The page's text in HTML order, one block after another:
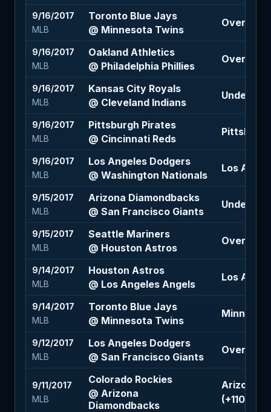
9/16/2017
MLB
Toronto Blue Jays
@ Minnesota Twins
Over 9.5
9/16/2017
MLB
Oakland Athletics
@ Philadelphia Phillies
Over 9.5
9/16/2017
MLB
Kansas City Royals
@ Cleveland Indians
Under 8.5
9/16/2017
MLB
Pittsburgh Pirates
@ Cincinnati Reds
9/16/2017
MLB
Los Angeles Dodgers
@ Washington Nationals
Los
9/15/2017
MLB
Arizona Diamondbacks
@ San Francisco Giants
Under 7.5
9/15/2017
MLB
Seattle Mariners
@ Houston Astros
Over 9
9/14/2017
MLB
Houston Astros
@ Los Angeles Angels
Los
9/14/2017
MLB
Toronto Blue Jays
@ Minnesota Twins
9/12/2017
MLB
Los Angeles Dodgers
@ San Francisco Giants
Over 6.5
9/11/2017
MLB
Colorado Rockies
@ Arizona
Diamondbacks
Arizona
(+110)